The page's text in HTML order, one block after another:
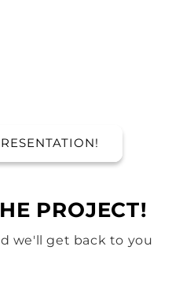
PROJECT!
we'll get back to you